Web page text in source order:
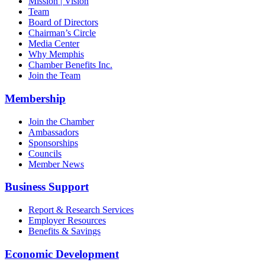
Team
Board of Directors
Chairman’s Circle
Media Center
Why Memphis
Chamber Benefits Inc.
Join the Team
Membership
Join the Chamber
Ambassadors
Sponsorships
Councils
Member News
Business Support
Report & Research Services
Employer Resources
Benefits & Savings
Economic Development